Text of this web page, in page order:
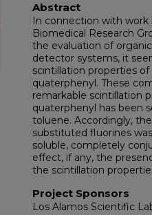
Abstract
In connection with work
Biomedical Research
the evaluation of
detector systems, it
scintillation properties
quaterphenyl. These
remarkable scintillation
quaterphenyl has been
toluene. Accordingly,
substituted fluorines
soluble, completely
effect, if any, the
the scintillation
Project Sponsors
Los Alamos Scientific